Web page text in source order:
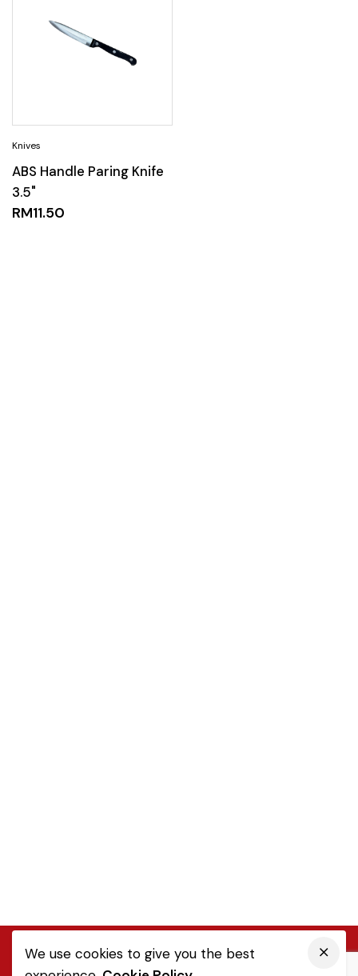
ABS Handle Paring Knife
3.5"
RM11.50
We use cookies to give you the best